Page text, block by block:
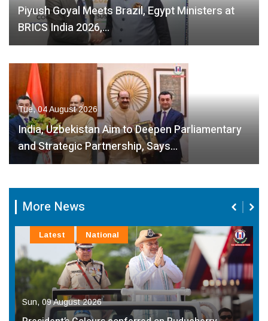
Piyush Goyal Meets Brazil, Egypt Ministers at
BRICS India 2026,…
Tue, 04 August 2026
India, Uzbekistan Aim to Deepen Parliamentary
and Strategic Partnership, Says…
More News
Sun, 09 August 2026
Latest National